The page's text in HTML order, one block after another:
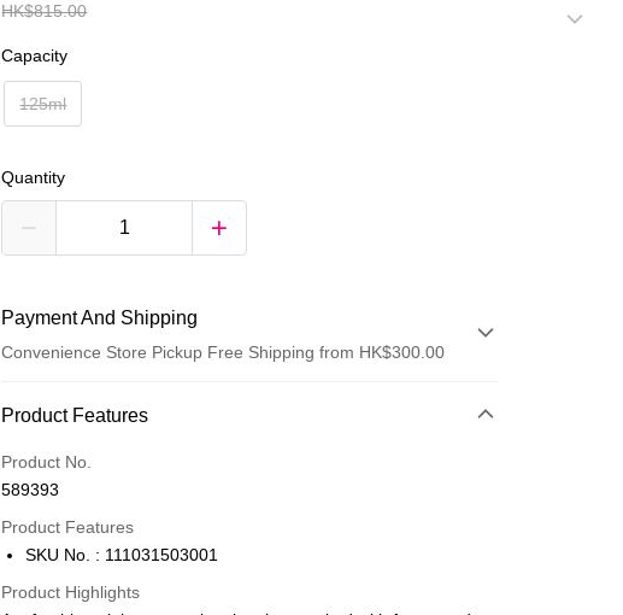
HK$815.00
Capacity
125ml
Quantity
Payment And Shipping
Convenience Store Pickup Free Shipping from HK$300.00
Payment Method
Credit Card
Apple Pay
PayMe
Product Features
Product No.
589393
Product Features
SKU No. : 111031503001
Product Highlights